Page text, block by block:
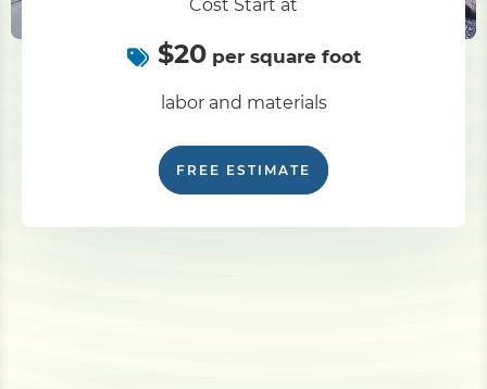
Cost Start at
$20per square foot
labor and materials
FREE ESTIMATE